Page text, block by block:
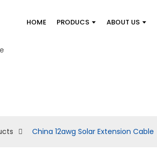
HOME PRODUCS ABOUT US
China 12awg Solar Extension Cable